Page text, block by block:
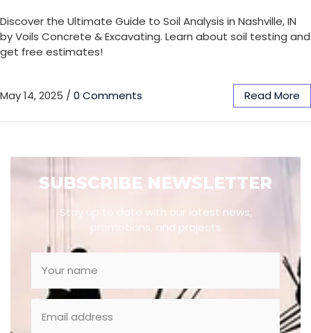
Discover the Ultimate Guide to Soil Analysis in Nashville, IN
by Voils Concrete & Excavating. Learn about soil testing and
get free estimates!
May 14, 2025 / 0 Comments Read More
SUBSCRIBE NEWSLETTER
Stay up to date with our latest news,
promotions, and projects